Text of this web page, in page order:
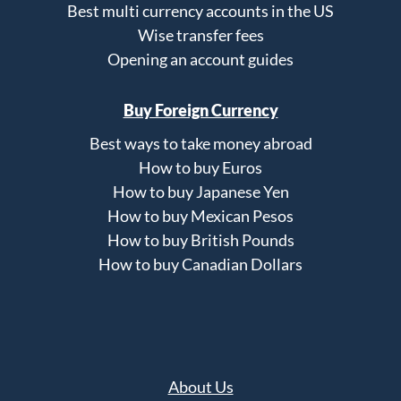
Best multi currency accounts in the US
Wise transfer fees
Opening an account guides
Buy Foreign Currency
Best ways to take money abroad
How to buy Euros
How to buy Japanese Yen
How to buy Mexican Pesos
How to buy British Pounds
How to buy Canadian Dollars
About Us